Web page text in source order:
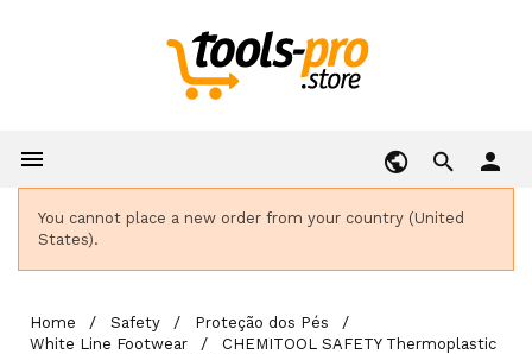
 person
You cannot place a new order from your country (United
States).
Home Safety
Proteção dos Pés
White Line Footwear
CHEMITOOL SAFETY Thermoplastic